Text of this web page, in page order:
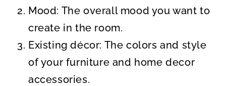
Mood: The overall mood you want to
create in the room.
Existing décor: The colors and style
of your furniture and home decor
accessories.